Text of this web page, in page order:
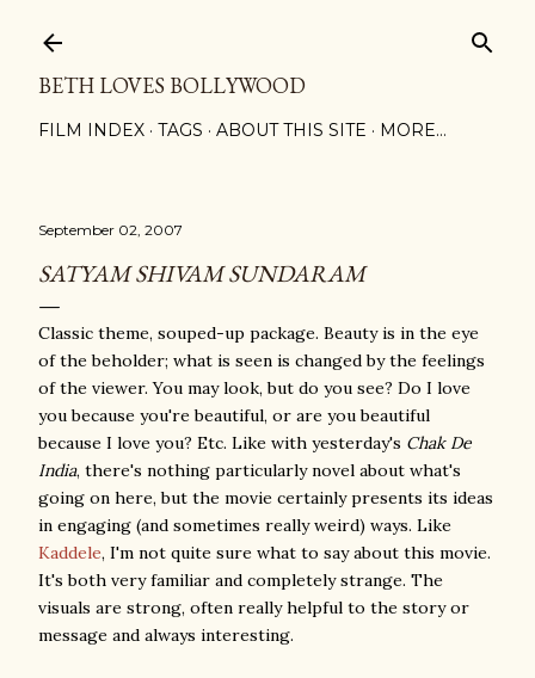
BETH LOVES BOLLYWOOD
FILM INDEX TAGS ABOUT THIS SITE MORE…
September 02, 2007
SATYAM SHIVAM SUNDARAM
Classic theme, souped-up package. Beauty is in the eye
of the beholder; what is seen is changed by the feelings
of the viewer. You may look, but do you see? Do I love
you because you're beautiful, or are you beautiful
because I love you? Etc. Like with yesterday's Chak De
India, there's nothing particularly novel about what's
going on here, but the movie certainly presents its ideas
in engaging (and sometimes really weird) ways. Like
Kaddele, I'm not quite sure what to say about this movie.
It's both very familiar and completely strange. The
visuals are strong, often really helpful to the story or
message and always interesting.